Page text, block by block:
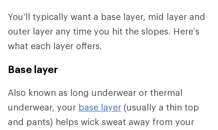
You’ll typically want a base layer, mid layer and
outer layer any time you hit the slopes. Here’s
what each layer offers.
Base layer
Also known as long underwear or thermal
underwear, your base layer (usually a thin top
and pants) helps wick sweat away from your